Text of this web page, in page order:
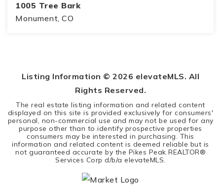
1005 Tree Bark
Monument, CO
Listing Information © 2026 elevateMLS. All
Rights Reserved.
The real estate listing information and related content
displayed on this site is provided exclusively for consumers'
personal, non-commercial use and may not be used for any
purpose other than to identify prospective properties
consumers may be interested in purchasing. This
information and related content is deemed reliable but is
not guaranteed accurate by the Pikes Peak REALTOR®
Services Corp d/b/a elevateMLS.